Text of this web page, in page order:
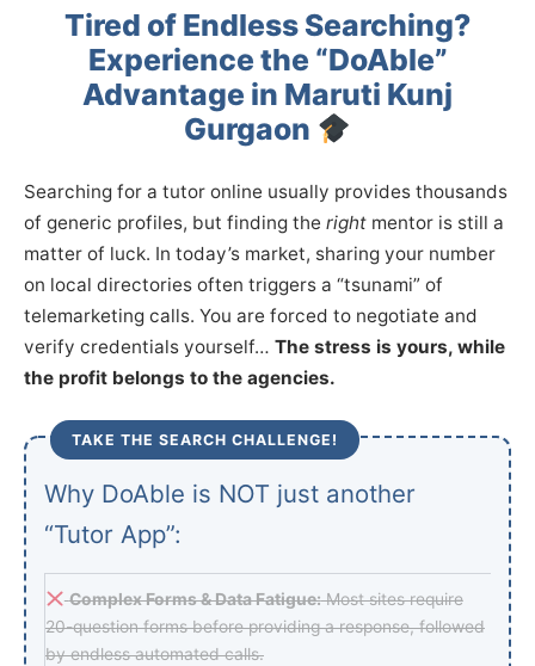
Tired of Endless Searching?
Experience the “DoAble”
Advantage in Maruti Kunj
Gurgaon
Searching for a tutor online usually provides thousands
of generic profiles, but finding the right mentor is still a
matter of luck. In today’s market, sharing your number
on local directories often triggers a “tsunami” of
telemarketing calls. You are forced to negotiate and
verify credentials yourself… The stress is yours, while
the profit belongs to the agencies.
TAKE THE SEARCH CHALLENGE!
Why DoAble is NOT just another
“Tutor App”:
Complex Forms & Data Fatigue:Most sites require
20-question forms before providing a response, followed
by endless automated calls.